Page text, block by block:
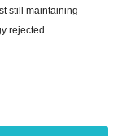
still maintaining
rejected.